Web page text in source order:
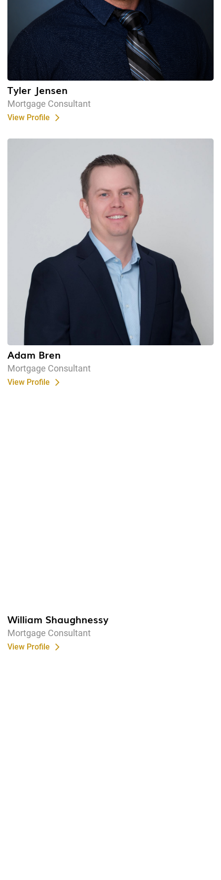
Tyler Jensen
Mortgage Consultant
View Profile
Adam Bren
Mortgage Consultant
View Profile
William Shaughnessy
Mortgage Consultant
View Profile